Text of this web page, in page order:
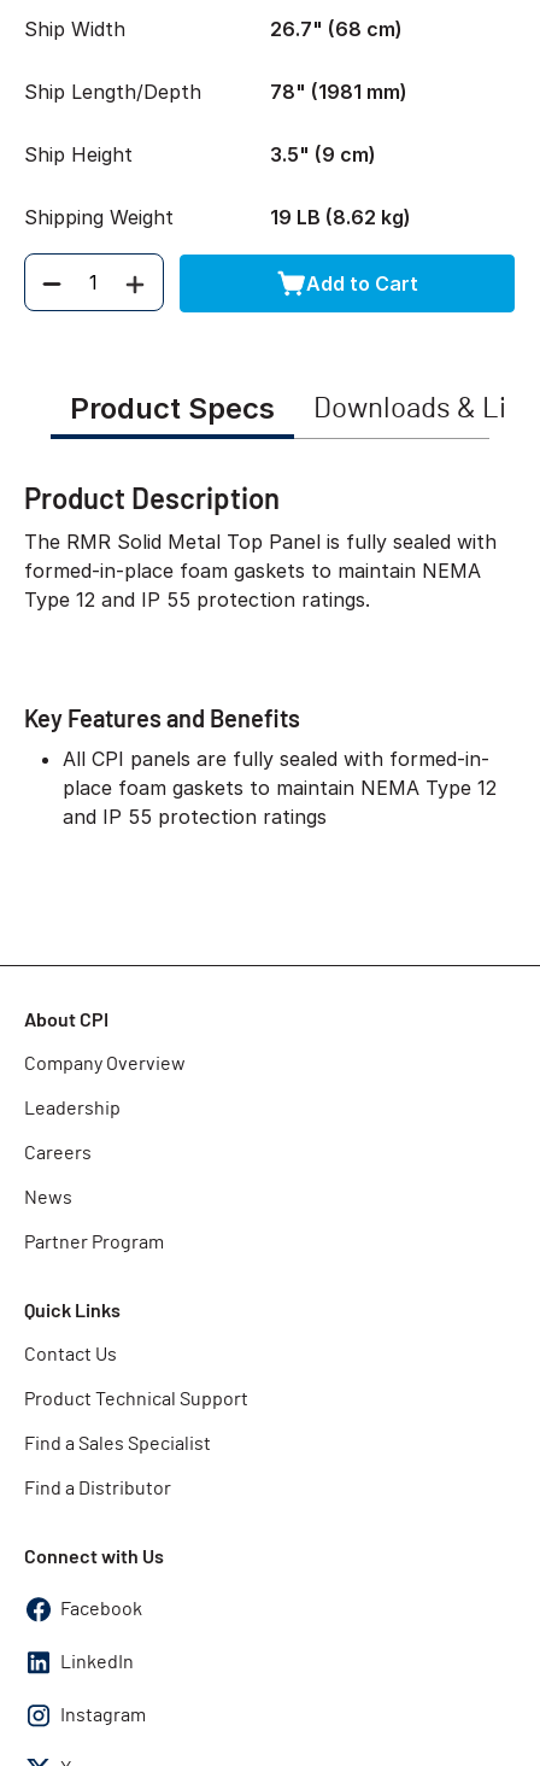
Ship Width 26.7" (68 cm)
Ship Length/Depth 78" (1981 mm)
Ship Height 3.5" (9 cm)
Shipping Weight 19 LB (8.62 kg)
Quantity Add to Cart
Product Specs Downloads &
Product Description
The RMR Solid Metal Top Panel is fully sealed with
formed-in-place foam gaskets to maintain NEMA
Type 12 and IP 55 protection ratings.
Key Features and Benefits
All CPI panels are fully sealed with formed-in-
place foam gaskets to maintain NEMA Type 12
and IP 55 protection ratings
About CPI
Company Overview
Leadership
Careers
News
Partner Program
Quick Links
Contact Us
Product Technical Support
Find a Sales Specialist
Find a Distributor
Connect with Us
Facebook
LinkedIn
Instagram